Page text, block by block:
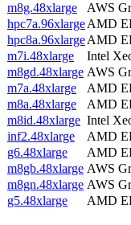
m8g.48xlarge
AWS
hpc7a.96xlargeAMD
hpc8a.96xlargeAMD
m7i.48xlarge
Intel
m8gd.48xlarge AWS
m7a.48xlarge
AMD
m8a.48xlarge
AMD
m8id.48xlarge Intel
inf2.48xlarge
AMD
g6.48xlarge
AMD
m8gb.48xlarge AWS
m8gn.48xlarge AWS
g5.48xlarge
AMD